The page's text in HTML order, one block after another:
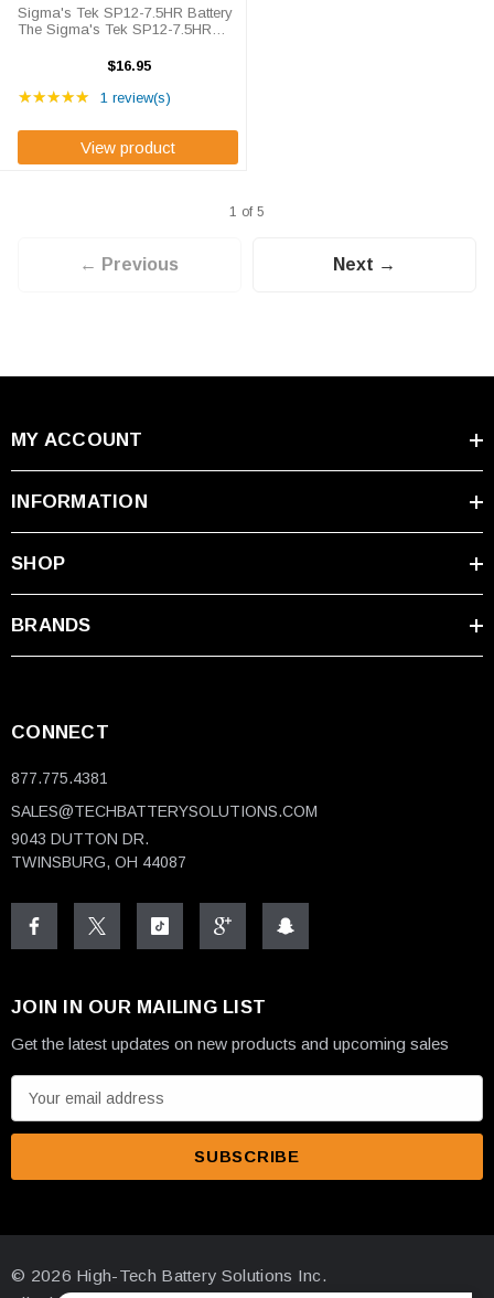
Sigma's Tek SP12-7.5HR Battery
The Sigma's Tek SP12-7.5HR
discharge version of a 12 volt 7.5
completely sealed and
$16.95
★★★★★ Rating: 5 out of 5 stars
1 review(s)
View product
1 of 5
← Previous Next →
MY ACCOUNT
INFORMATION
SHOP
BRANDS
CONNECT
877.775.4381
SALES@TECHBATTERYSOLUTIONS.COM
9043 DUTTON DR.
TWINSBURG, OH 44087
JOIN IN OUR MAILING LIST
Get the latest updates on new products and upcoming sales
m
d
© 2026 High-Tech Battery Solutions Inc.